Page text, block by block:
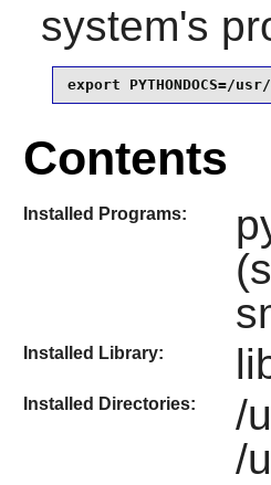
system's
export PYTHONDOCS=/
Contents
Installed Programs:
Installed Library:
Installed Directories:
/
/